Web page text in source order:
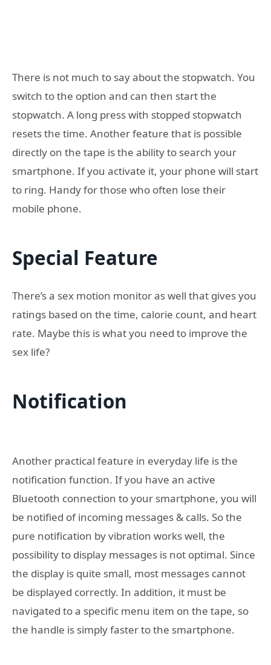
There is not much to say about the stopwatch. You
switch to the option and can then start the
stopwatch. A long press with stopped stopwatch
resets the time. Another feature that is possible
directly on the tape is the ability to search your
smartphone. If you activate it, your phone will start
to ring. Handy for those who often lose their
mobile phone.
Special Feature
There’s a sex motion monitor as well that gives you
ratings based on the time, calorie count, and heart
rate. Maybe this is what you need to improve the
sex life?
Notification
Another practical feature in everyday life is the
notification function. If you have an active
Bluetooth connection to your smartphone, you will
be notified of incoming messages & calls. So the
pure notification by vibration works well, the
possibility to display messages is not optimal. Since
the display is quite small, most messages cannot
be displayed correctly. In addition, it must be
navigated to a specific menu item on the tape, so
the handle is simply faster to the smartphone.